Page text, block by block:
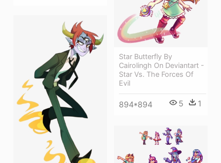
Star Butterfly By
Cairolingh On Deviantart -
Star Vs. The Forces Of
Evil
894*894 5 1